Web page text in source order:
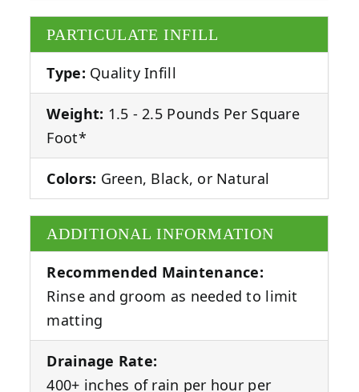
PARTICULATE INFILL
Type: Quality Infill
Weight: 1.5 - 2.5 Pounds Per Square
Foot*
Colors: Green, Black, or Natural
ADDITIONAL INFORMATION
Recommended Maintenance:
Rinse and groom as needed to limit
matting
Drainage Rate:
400+ inches of rain per hour per